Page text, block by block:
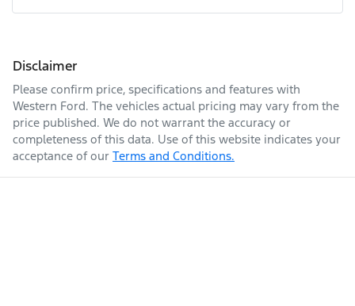
Disclaimer
Please confirm price, specifications and features with
Western Ford. The vehicles actual pricing may vary from the
price published. We do not warrant the accuracy or
completeness of this data. Use of this website indicates your
acceptance of our Terms and Conditions.